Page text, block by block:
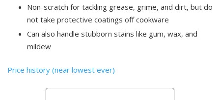
Non-scratch for tackling grease, grime, and dirt, but do
not take protective coatings off cookware
Can also handle stubborn stains like gum, wax, and
mildew
Price history (near lowest ever)